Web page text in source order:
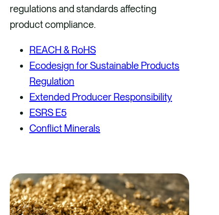
regulations and standards affecting
product compliance.
REACH & RoHS
Ecodesign for Sustainable Products
Regulation
Extended Producer Responsibility
ESRS E5
Conflict Minerals